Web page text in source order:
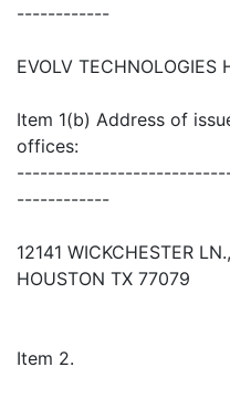
------------
EVOLV TECHNOLOGIES
Item 1(b) Address of
offices:
------------
12141 WICKCHESTER
HOUSTON TX 77079
Item 2.